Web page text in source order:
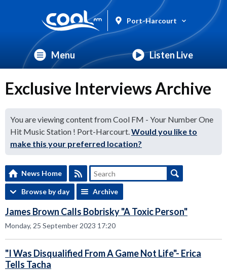
Port-Harcourt
Menu Listen Live
Exclusive Interviews Archive
You are viewing content from Cool FM - Your Number One
Hit Music Station ! Port-Harcourt.Would you like to
make this your preferred location?
News Home
Browse by day Archive
James Brown Calls Bobrisky "A Toxic Person"
Monday, 25 September 2023 17:20
"I Was Disqualified From A Game Not Life"- Erica
Tells Tacha